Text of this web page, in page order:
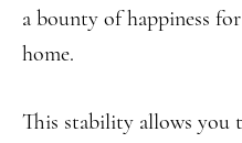
a bounty of happiness
home.
This stability allows you